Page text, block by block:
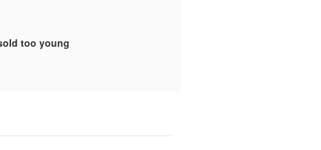
too young